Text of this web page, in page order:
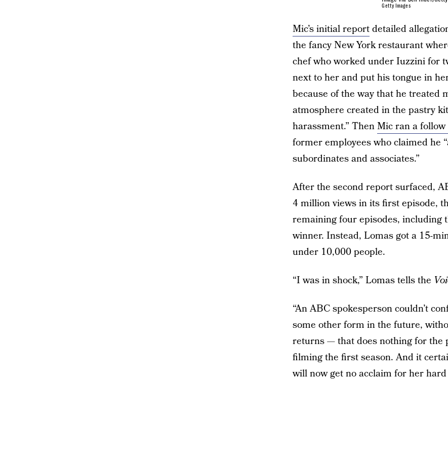
Getty Images
Mic’s initial reportdetailed
the fancy New York restaurant
chef who worked under Iuzzini for
next to her and put his tongue in
because of the way that he treated
atmosphere created in the pastry
harassment.” ThenMic ran a
former employees who claimed he
subordinates and associates.”
After the second report surfaced,
4 million views in its first episode,
remaining four episodes, including
winner. Instead, Lomas got a 15-
under 10,000 people.
“I was in shock,” Lomas tells the
“An ABC spokesperson couldn’t
some other form in the future,
returns — that does nothing for the
filming the first season. And it
will now get no acclaim for her